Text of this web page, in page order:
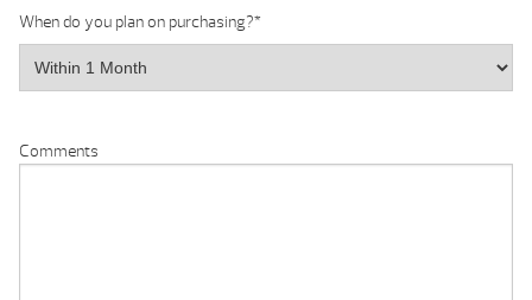
When do you plan on purchasing?*
Comments